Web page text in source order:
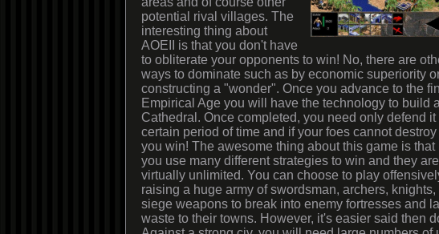
potential rival villages. The
interesting thing about
AOEII is that you don't have
to obliterate your opponents to win! No, there are
ways to dominate such as by economic superiority
constructing a "wonder". Once you advance to the
Empirical Age you will have the technology to build
Cathedral. Once completed, you need only defend it
certain period of time and if your foes cannot destroy
you win! The awesome thing about this game is that
you use many different strategies to win and they are
virtually unlimited. You can choose to play
raising a huge army of swordsman, archers, knights,
siege weapons to break into enemy fortresses and
waste to their towns. However, it's easier said then